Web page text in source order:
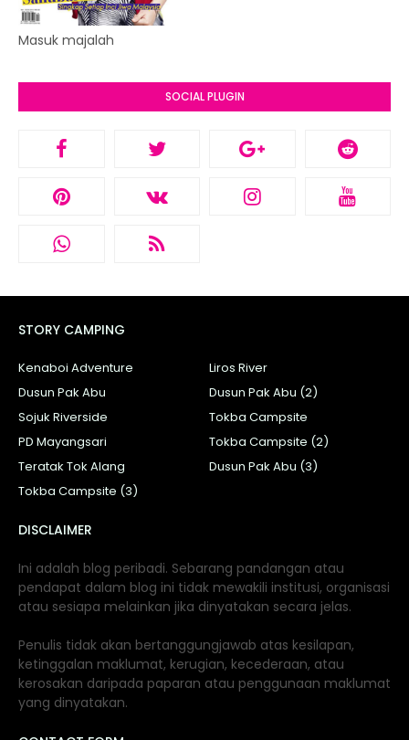
Masuk majalah
SOCIAL PLUGIN
STORY CAMPING
Kenaboi Adventure
Liros River
Dusun Pak Abu
Dusun Pak Abu (2)
Sojuk Riverside
Tokba Campsite
PD Mayangsari
Tokba Campsite (2)
Teratak Tok Alang
Dusun Pak Abu (3)
Tokba Campsite (3)
DISCLAIMER
Ini adalah blog peribadi. Sebarang pandangan atau
pendapat dalam blog ini tidak mewakili institusi, organisasi
atau sesiapa melainkan jika dinyatakan secara jelas.
Penulis tidak akan bertanggungjawab atas kesilapan,
ketinggalan maklumat, kerugian, kecederaan, atau
kerosakan daripada paparan atau penggunaan maklumat
yang dinyatakan.